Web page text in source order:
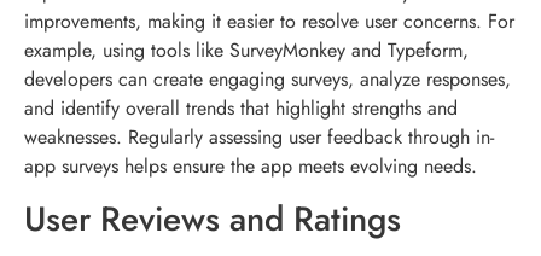
improvements, making it easier to resolve user concerns. For
example, using tools like SurveyMonkey and Typeform,
developers can create engaging surveys, analyze responses,
and identify overall trends that highlight strengths and
weaknesses. Regularly assessing user feedback through in-
app surveys helps ensure the app meets evolving needs.
User Reviews and Ratings